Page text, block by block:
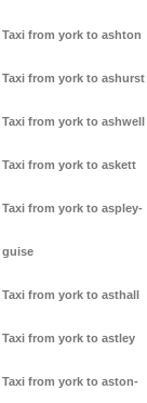
Taxi from york to ashton
Taxi from york to ashurst
Taxi from york to ashwell
Taxi from york to askett
Taxi from york to aspley-
guise
Taxi from york to asthall
Taxi from york to astley
Taxi from york to aston-